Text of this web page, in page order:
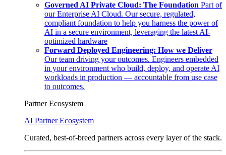
Governed AI Private Cloud: The Foundation Part of
our Enterprise AI Cloud. Our secure, regulated,
compliant foundation to help you harness the power of
AI in a secure environment, leveraging the latest AI-
optimized hardware
Forward Deployed Engineering: How we Deliver
Our team driving your outcomes. Engineers embedded
in your environment who build, deploy, and operate AI
workloads in production — accountable from use case
to outcomes.
Partner Ecosystem
AI Partner Ecosystem
Curated, best-of-breed partners across every layer of the stack.